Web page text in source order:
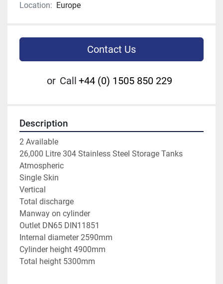
Location: Europe
Contact Us
or Call +44 (0) 1505 850 229
Description
2 Available
26,000 Litre 304 Stainless Steel Storage Tanks
Atmospheric
Single Skin
Vertical
Total discharge
Manway on cylinder
Outlet DN65 DIN11851
Internal diameter 2590mm
Cylinder height 4900mm
Total height 5300mm